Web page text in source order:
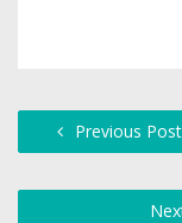
Previous